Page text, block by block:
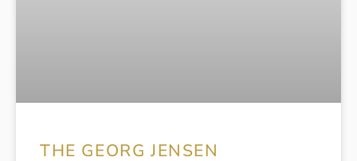
THE GEORG JENSEN